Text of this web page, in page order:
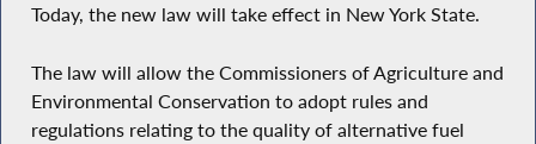
Today, the new law will take effect in New York State.
The law will allow the Commissioners of Agriculture and
Environmental Conservation to adopt rules and
regulations relating to the quality of alternative fuel